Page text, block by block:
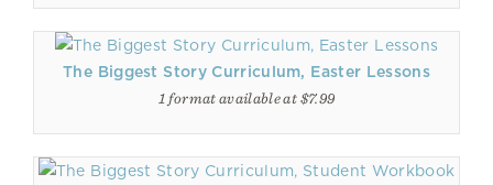
The Biggest Story Curriculum, Easter Lessons
1 format available at $7.99